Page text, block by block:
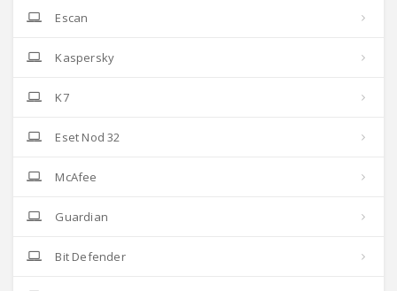
Escan
Kaspersky
K7
Eset Nod 32
McAfee
Guardian
Bit Defender